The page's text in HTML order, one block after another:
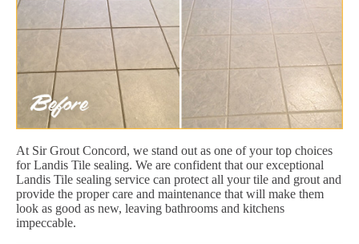
At Sir Grout Concord, we stand out as one of your top choices
for Landis Tile sealing. We are confident that our exceptional
Landis Tile sealing service can protect all your tile and grout and
provide the proper care and maintenance that will make them
look as good as new, leaving bathrooms and kitchens
impeccable.